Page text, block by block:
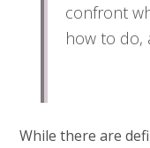
confront
how to do,
While there are